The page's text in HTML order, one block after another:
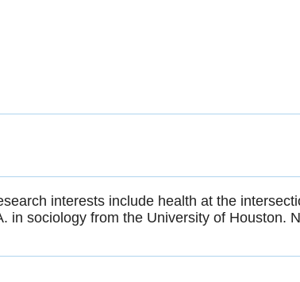
interests include health at the
in sociology from the University of Houston.